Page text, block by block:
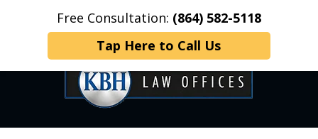
Free Consultation: (864) 582-5118
Tap Here to Call Us
Home Contact Us More